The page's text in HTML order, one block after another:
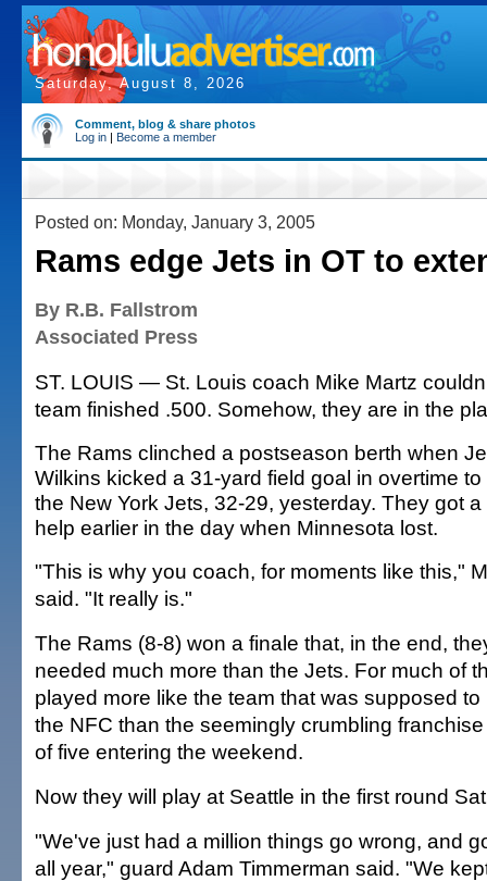
Saturday, August 8, 2026
Comment, blog & share photos
Log in | Become a member
Posted on: Monday, January 3, 2005
Rams edge Jets in OT to
By R.B. Fallstrom
Associated Press
ST. LOUIS — St. Louis coach Mike Martz
team finished .500. Somehow, they are in the
The Rams clinched a postseason berth when
Wilkins kicked a 31-yard field goal in overtime to
the New York Jets, 32-29, yesterday. They got a
help earlier in the day when Minnesota lost.
"This is why you coach, for moments like this,"
said. "It really is."
The Rams (8-8) won a finale that, in the end,
needed much more than the Jets. For much of
played more like the team that was supposed
the NFC than the seemingly crumbling
of five entering the weekend.
Now they will play at Seattle in the first round
"We've just had a million things go wrong, and
all year," guard Adam Timmerman said. "We